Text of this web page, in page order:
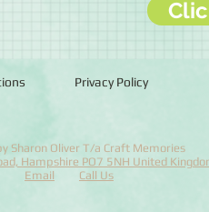
Privacy Policy
Sharon Oliver T/a Craft Memories
Hampshire PO7 5NH United
Email
Call Us